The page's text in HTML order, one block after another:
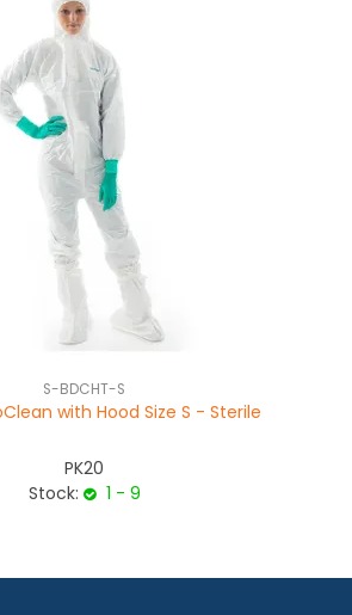
S-BDCHT-S
with Hood Size S - Sterile
PK20
Stock:
1 - 9